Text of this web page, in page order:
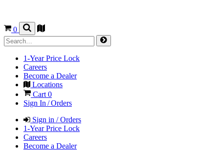
0
1-Year Price Lock
Careers
Become a Dealer
Locations
Cart 0
Sign In / Orders
Sign in / Orders
1-Year Price Lock
Careers
Become a Dealer